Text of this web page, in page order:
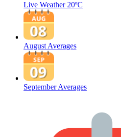
Live Weather 20ºC
August Averages
September Averages